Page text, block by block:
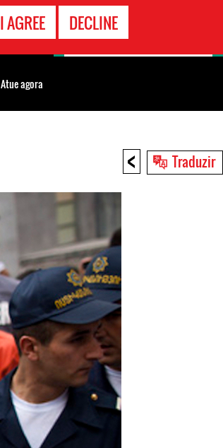
I AGREE DECLINE
< Traduzir
Atue agora
CONTATO
EMERGÊNCIA